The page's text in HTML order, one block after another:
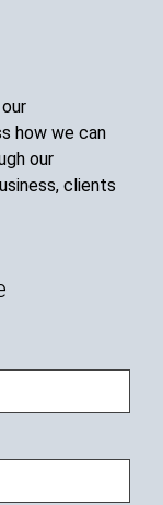
how we can
our
clients